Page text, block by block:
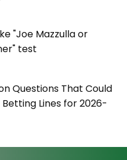
"Joe Mazzulla or
test
Questions That Could
Lines for 2026-